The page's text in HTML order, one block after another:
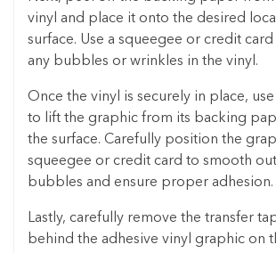
vinyl and place it onto the desired
surface. Use a squeegee or credit
any bubbles or wrinkles in the vinyl.
Once the vinyl is securely in place,
to lift the graphic from its backing
the surface. Carefully position the
squeegee or credit card to smooth
bubbles and ensure proper adhesion.
Lastly, carefully remove the transfer
behind the adhesive vinyl graphic on